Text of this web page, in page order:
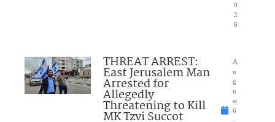
0
2
6
THREAT ARREST:
East Jerusalem Man
Arrested for
Allegedly
Threatening to Kill
MK Tzvi Succot
A
u
g
u
st
6